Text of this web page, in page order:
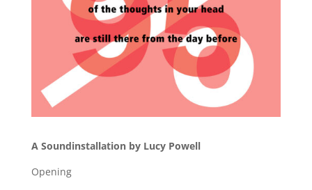
A Soundinstallation by Lucy Powell
Opening